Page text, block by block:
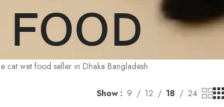
cat wet food seller in Dhaka Bangladesh
Show 9 12 18 24